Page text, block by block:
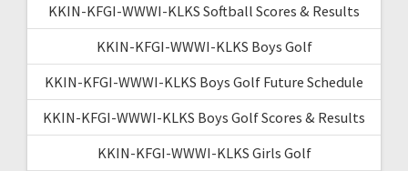
KKIN-KFGI-WWWI-KLKS Softball Scores & Results
KKIN-KFGI-WWWI-KLKS Boys Golf
KKIN-KFGI-WWWI-KLKS Boys Golf Future Schedule
KKIN-KFGI-WWWI-KLKS Boys Golf Scores & Results
KKIN-KFGI-WWWI-KLKS Girls Golf